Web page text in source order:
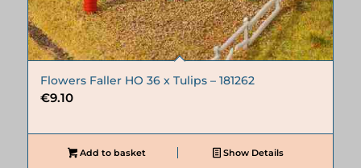
Flowers Faller HO 36 x Tulips – 181262
€9.10
Add to basket Show Details